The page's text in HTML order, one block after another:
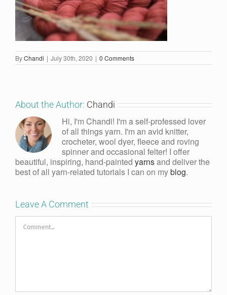
ByChandi | July 30th, 2020 | 0 Comments
About the Author: Chandi
Hi, I'm Chandi! I'm a self-professed lover
of all things yarn. I'm an avid knitter,
crocheter, wool dyer, fleece and roving
spinner and occasional felter! I offer
beautiful, inspiring, hand-painted yarnsand deliver the
best of all yarn-related tutorials I can on myblog.
Leave A Comment
Comment